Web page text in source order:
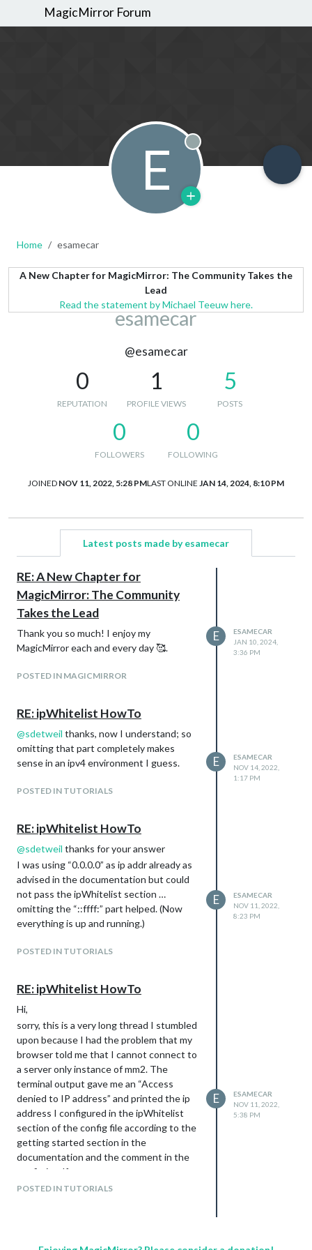
MagicMirror Forum
E Offline
Home esamecar
A New Chapter for MagicMirror: The Community Takes the
Lead
Read the statement by Michael Teeuw here.
esamecar
@esamecar
0
REPUTATION
1
PROFILE VIEWS
5
POSTS
0
FOLLOWERS
0
FOLLOWING
JOINED NOV 11, 2022, 5:28 PMLAST ONLINE JAN 14, 2024, 8:10 PM
Latest posts made by esamecar
RE: A New Chapter for
MagicMirror: The Community
Takes the Lead
Thank you so much! I enjoy my
MagicMirror each and every day 🥰.
POSTED IN MAGICMIRROR
E
ESAMECAR
JAN 10, 2024,
3:36 PM
RE: ipWhitelist HowTo
@sdetweil thanks, now I understand; so
omitting that part completely makes
sense in an ipv4 environment I guess.
POSTED IN TUTORIALS
E
ESAMECAR
NOV 14, 2022,
1:17 PM
RE: ipWhitelist HowTo
@sdetweil thanks for your answer
I was using “0.0.0.0” as ip addr already as
advised in the documentation but could
not pass the ipWhitelist section …
omitting the “::ffff:” part helped. (Now
everything is up and running.)
POSTED IN TUTORIALS
E
ESAMECAR
NOV 11, 2022,
8:23 PM
RE: ipWhitelist HowTo
Hi,
sorry, this is a very long thread I stumbled
upon because I had the problem that my
browser told me that I cannot connect to
a server only instance of mm2. The
terminal output gave me an “Access
denied to IP address” and printed the ip
address I configured in the ipWhitelist
section of the config file according to the
getting started section in the
documentation and the comment in the
config itself.
What I was doing was following this
// or add a specific IPv4 of 192.168.1.5 :
POSTED IN TUTORIALS
E
ESAMECAR
NOV 11, 2022,
5:38 PM